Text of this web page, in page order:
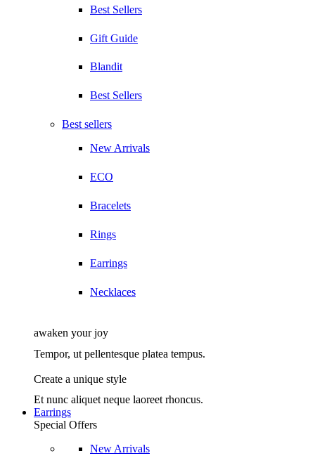
Best Sellers
Gift Guide
Blandit
Best Sellers
Best sellers
New Arrivals
ECO
Bracelets
Rings
Earrings
Necklaces
awaken your joy
Tempor, ut pellentesque platea tempus.
Create a unique style
Et nunc aliquet neque laoreet rhoncus.
Earrings
Special Offers
New Arrivals